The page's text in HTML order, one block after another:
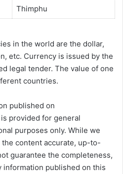
Thimphu
in the world are the dollar,
etc. Currency is issued by the
legal tender. The value of one
countries.
published on
is provided for general
purposes only. While we
content accurate, up-to-
guarantee the completeness,
information published on this